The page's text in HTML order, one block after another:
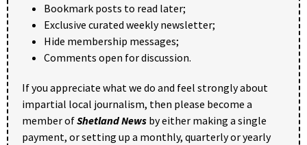
Bookmark posts to read later;
Exclusive curated weekly newsletter;
Hide membership messages;
Comments open for discussion.
If you appreciate what we do and feel strongly about
impartial local journalism, then please become a
member ofShetland News by either making a single
payment, or setting up a monthly, quarterly or yearly